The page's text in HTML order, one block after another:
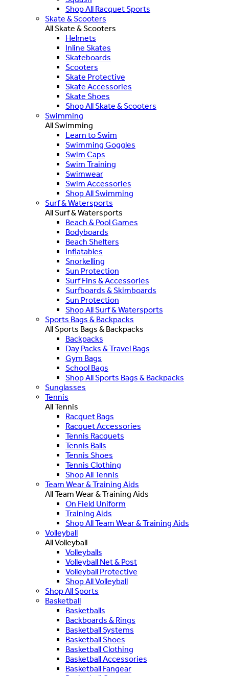
Shop All Racquet Sports
Skate & Scooters
All Skate & Scooters
Helmets
Inline Skates
Skateboards
Scooters
Skate Protective
Skate Accessories
Skate Shoes
Shop All Skate & Scooters
Swimming
All Swimming
Learn to Swim
Swimming Goggles
Swim Caps
Swim Training
Swimwear
Swim Accessories
Shop All Swimming
Surf & Watersports
All Surf & Watersports
Beach & Pool Games
Bodyboards
Beach Shelters
Inflatables
Snorkelling
Sun Protection
Surf Fins & Accessories
Surfboards & Skimboards
Sun Protection
Shop All Surf & Watersports
Sports Bags & Backpacks
All Sports Bags & Backpacks
Backpacks
Day Packs & Travel Bags
Gym Bags
School Bags
Shop All Sports Bags & Backpacks
Sunglasses
Tennis
All Tennis
Racquet Bags
Racquet Accessories
Tennis Racquets
Tennis Balls
Tennis Shoes
Tennis Clothing
Shop All Tennis
Team Wear & Training Aids
All Team Wear & Training Aids
On Field Uniform
Training Aids
Shop All Team Wear & Training Aids
Volleyball
All Volleyball
Volleyballs
Volleyball Net & Post
Volleyball Protective
Shop All Volleyball
Shop All Sports
Basketball
Basketballs
Backboards & Rings
Basketball Systems
Basketball Shoes
Basketball Clothing
Basketball Accessories
Basketball Fangear